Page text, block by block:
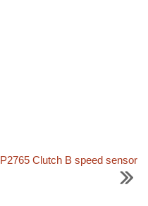
P2765 Clutch B speed sensor